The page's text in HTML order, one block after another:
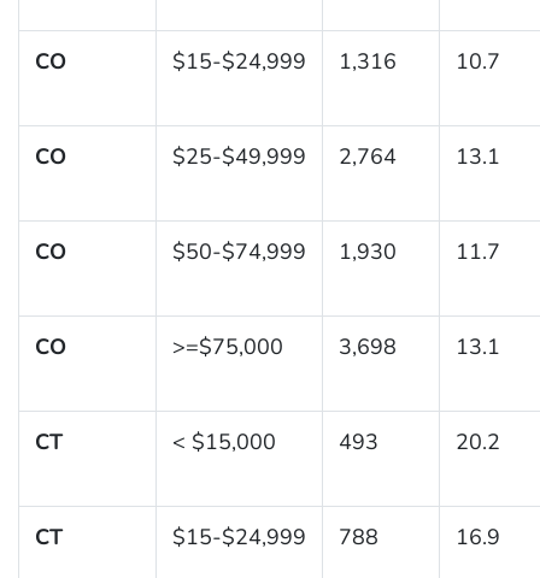
CO $15-$24,999 1,316 10.7
CO $25-$49,999 2,764 13.1
CO $50-$74,999 1,930 11.7
CO >=$75,000 3,698 13.1
CT < $15,000 493 20.2
CT $15-$24,999 788 16.9